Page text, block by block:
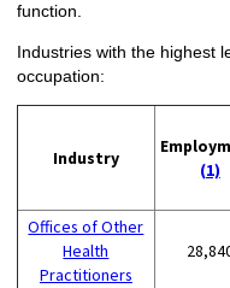
function.
Industries with the highest
occupation:
Industry
(1)
Offices of Other
Health
Practitioners